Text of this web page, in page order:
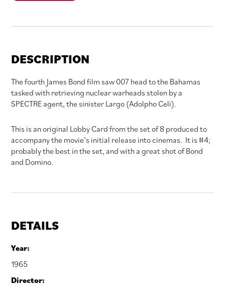
DESCRIPTION
The fourth James Bond film saw 007 head to the Bahamas
tasked with retrieving nuclear warheads stolen by a
SPECTRE agent, the sinister Largo (Adolpho Celi).
This is an original Lobby Card from the set of 8 produced to
accompany the movie’s initial release into cinemas. It is #4;
probably the best in the set, and with a great shot of Bond
and Domino.
DETAILS
Year:
1965
Director: